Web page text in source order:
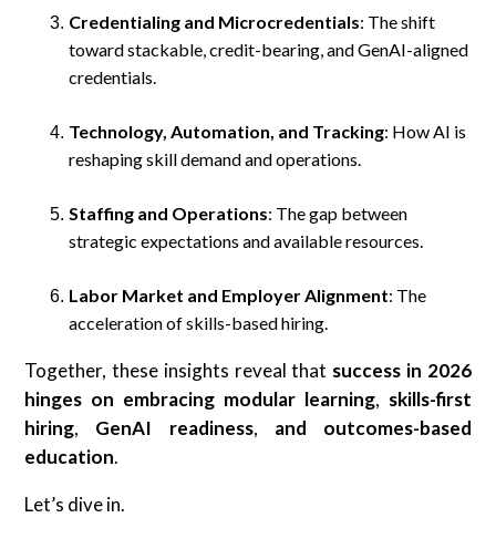
Credentialing and Microcredentials: The shift
toward stackable, credit-bearing, and GenAI-aligned
credentials.
Technology, Automation, and Tracking: How AI is
reshaping skill demand and operations.
Staffing and Operations: The gap between
strategic expectations and available resources.
Labor Market and Employer Alignment: The
acceleration of skills-based hiring.
Together, these insights reveal that success in 2026
hinges on embracing modular learning, skills-first
hiring, GenAI readiness, and
outcomes-based
education.
Let’s dive in.